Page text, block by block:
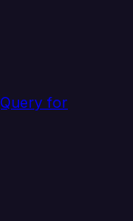
for